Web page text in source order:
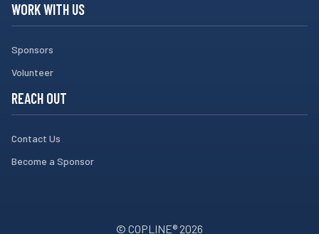
© COPLINE® 2026
WORK WITH US
Sponsors
Volunteer
REACH OUT
Contact Us
Become a Sponsor